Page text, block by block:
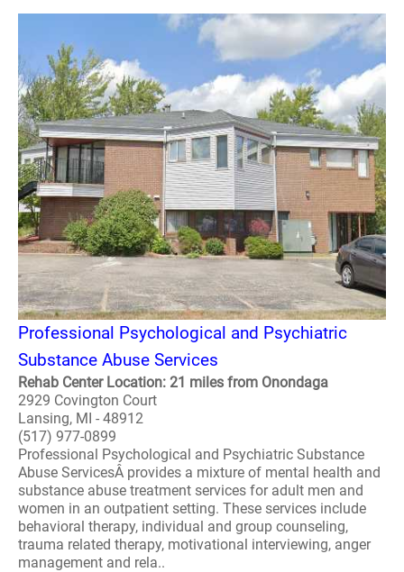
Professional Psychological and Psychiatric
Substance Abuse Services
Rehab Center Location: 21 miles from Onondaga
2929 Covington Court
Lansing, MI - 48912
(517) 977-0899
Professional Psychological and Psychiatric Substance
Abuse ServicesÂ provides a mixture of mental health and
substance abuse treatment services for adult men and
women in an outpatient setting. These services include
behavioral therapy, individual and group counseling,
trauma related therapy, motivational interviewing, anger
management and rela..